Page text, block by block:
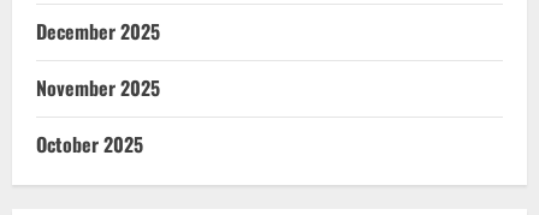
December 2025
November 2025
October 2025